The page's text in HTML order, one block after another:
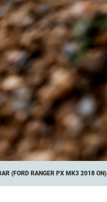
(FORD RANGER PX MK3 2018 ON)